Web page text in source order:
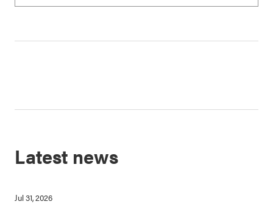
Latest news
Jul 31, 2026